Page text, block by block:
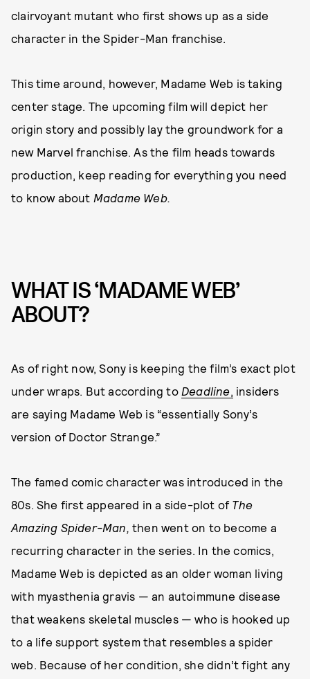
clairvoyant mutant who first shows up as a side
character in the Spider-Man franchise.
This time around, however, Madame Web is taking
center stage. The upcoming film will depict her
origin story and possibly lay the groundwork for a
new Marvel franchise. As the film heads towards
production, keep reading for everything you need
to know about Madame Web.
WHAT IS ‘MADAME WEB’
ABOUT?
As of right now, Sony is keeping the film’s exact plot
under wraps. But according to Deadline insiders
are saying Madame Web is “essentially Sony’s
version of Doctor Strange.”
The famed comic character was introduced in the
80s. She first appeared in a side-plot of The
Amazing Spider-Man, then went on to become a
recurring character in the series. In the comics,
Madame Web is depicted as an older woman living
with myasthenia gravis — an autoimmune disease
that weakens skeletal muscles — who is hooked up
to a life support system that resembles a spider
web. Because of her condition, she didn’t fight any